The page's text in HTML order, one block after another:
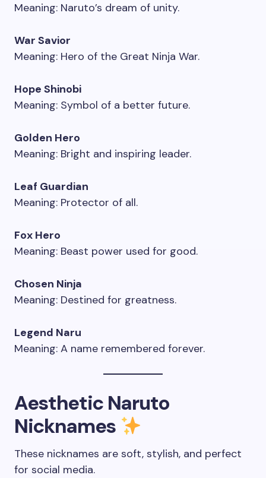
Meaning: Naruto’s dream of unity.
War Savior
Meaning: Hero of the Great Ninja War.
Hope Shinobi
Meaning: Symbol of a better future.
Golden Hero
Meaning: Bright and inspiring leader.
Leaf Guardian
Meaning: Protector of all.
Fox Hero
Meaning: Beast power used for good.
Chosen Ninja
Meaning: Destined for greatness.
Legend Naru
Meaning: A name remembered forever.
Aesthetic Naruto
Nicknames
These nicknames are soft, stylish, and perfect
for social media.